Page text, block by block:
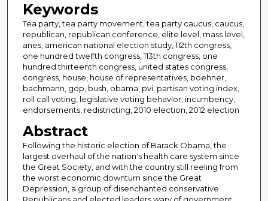
Keywords
Tea party, tea party movement, tea party caucus, caucus,
republican, republican conference, elite level, mass level,
anes, american national election study, 112th congress,
one hundred twelfth congress, 113th congress, one
hundred thirteenth congress, united states congress,
congress, house, house of representatives, boehner,
bachmann, gop, bush, obama, pvi, partisan voting index,
roll call voting, legislative voting behavior, incumbency,
endorsements, redistricting, 2010 election, 2012 election
Abstract
Following the historic election of Barack Obama, the
largest overhaul of the nation's health care system since
the Great Society, and with the country still reeling from
the worst economic downturn since the Great
Depression, a group of disenchanted conservative